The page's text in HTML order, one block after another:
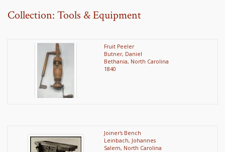
Collection: Tools & Equipment
Fruit Peeler
Butner, Daniel
Bethania, North Carolina
1840
Joiner's Bench
Leinbach, Johannes
Salem, North Carolina